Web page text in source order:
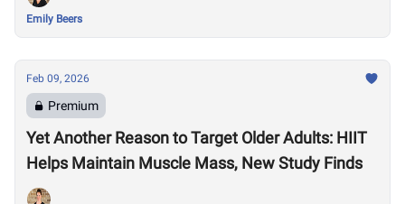
Emily Beers
Feb 09, 2026
Premium
Yet Another Reason to Target Older Adults: HIIT
Helps Maintain Muscle Mass, New Study Finds